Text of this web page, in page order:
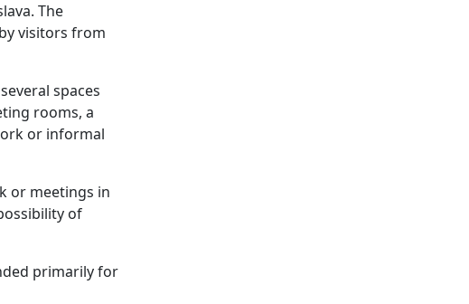
The
visitors from
spaces
rooms, a
or informal
or meetings in
of
primarily for